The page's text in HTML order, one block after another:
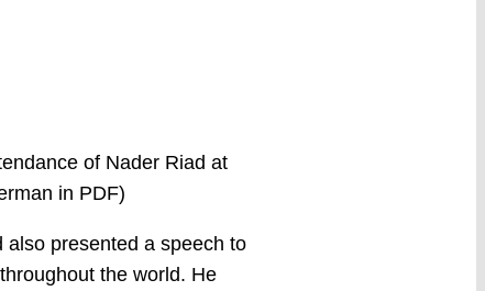
of Nader Riad at
in PDF)
also presented a speech to
the world. He